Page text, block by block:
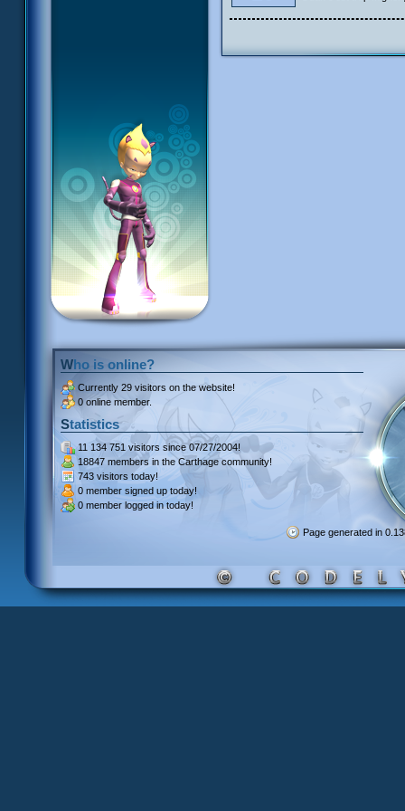
Who is online?
Currently 29 visitors on the website!
0 online member.
Statistics
11 134 751 visitors since 07/27/2004!
18847 members in the Carthage community!
743 visitors today!
0 member signed up today!
0 member logged in today!
Page generated in